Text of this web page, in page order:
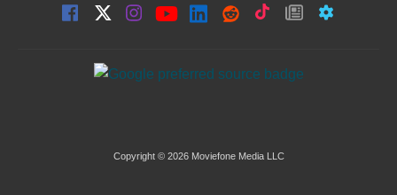
Copyright © 2026 Moviefone Media LLC